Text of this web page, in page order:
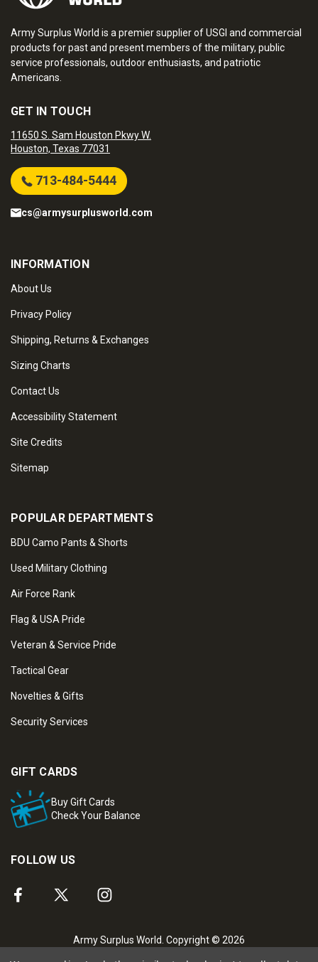
Army Surplus World is a premier supplier of USGI and commercial
products for past and present members of the military, public
service professionals, outdoor enthusiasts, and patriotic
Americans.
GET IN TOUCH
11650 S. Sam Houston Pkwy W.
Houston, Texas 77031
713-484-5444
cs@armysurplusworld.com
INFORMATION
About Us
Privacy Policy
Shipping, Returns & Exchanges
Sizing Charts
Contact Us
Accessibility Statement
Site Credits
Sitemap
POPULAR DEPARTMENTS
BDU Camo Pants & Shorts
Used Military Clothing
Air Force Rank
Flag & USA Pride
Veteran & Service Pride
Tactical Gear
Novelties & Gifts
Security Services
GIFT CARDS
Buy Gift Cards
Check Your Balance
FOLLOW US
Army Surplus World. Copyright © 2026